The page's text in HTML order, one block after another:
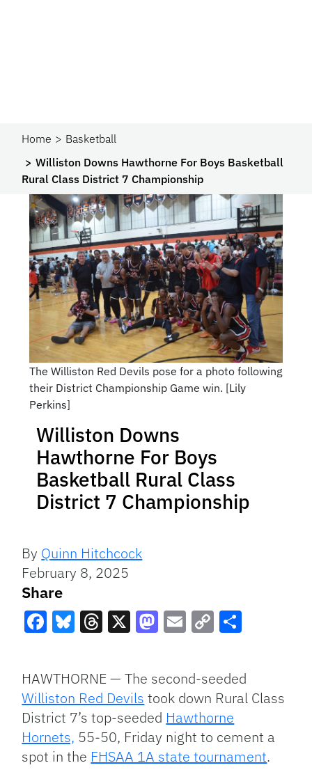
Home
Basketball
Williston Downs Hawthorne For Boys Basketball
Rural Class District 7 Championship
The Williston Red Devils pose for a photo following
their District Championship Game win. [Lily
Perkins]
Williston Downs
Hawthorne For Boys
Basketball Rural Class
District 7 Championship
By Quinn Hitchcock
February 8, 2025
Share
Link
HAWTHORNE — The second-seeded
Williston Red Devils took down Rural Class
District 7’s top-seeded Hawthorne
Hornets, 55-50, Friday night to cement a
spot in the FHSAA 1A state tournament.